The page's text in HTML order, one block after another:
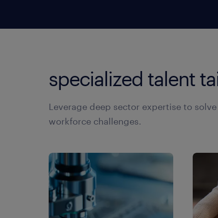
specialized talent
Leverage deep sector expertise to
workforce challenges.